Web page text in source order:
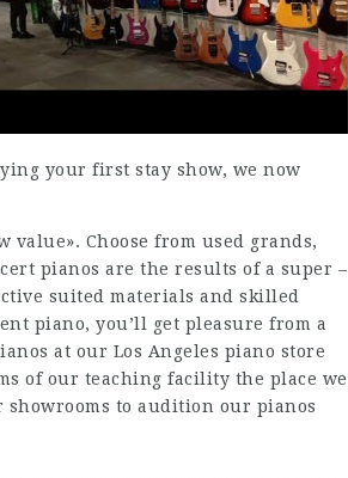
your first stay show, we now
Choose from used grands,
pianos are the results of a super –
suited materials and skilled
piano, you’ll get pleasure from a
at our Los Angeles piano store
of our teaching facility the place we
showrooms to audition our pianos